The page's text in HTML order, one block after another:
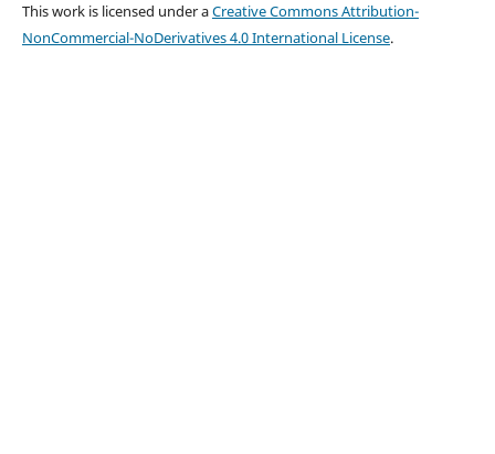
This work is licensed under aCreative Commons Attribution-
NonCommercial-NoDerivatives 4.0 International License.